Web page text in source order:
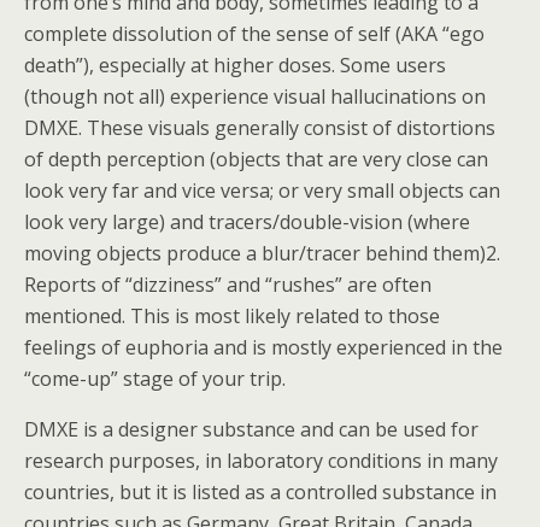
complete dissolution of the sense of self (AKA “ego
death”), especially at higher doses. Some users
(though not all) experience visual hallucinations on
DMXE. These visuals generally consist of distortions
of depth perception (objects that are very close can
look very far and vice versa; or very small objects can
look very large) and tracers/double-vision (where
moving objects produce a blur/tracer behind them)2.
Reports of “dizziness” and “rushes” are often
mentioned. This is most likely related to those
feelings of euphoria and is mostly experienced in the
“come-up” stage of your trip.
DMXE is a designer substance and can be used for
research purposes, in laboratory conditions in many
countries, but it is listed as a controlled substance in